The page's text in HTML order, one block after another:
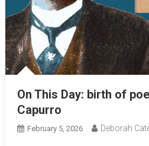
On This Day: birth of
Capurro
February 5, 2026 Deborah